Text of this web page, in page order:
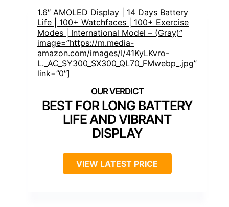
1.6″ AMOLED Display | 14 Days Battery
Life | 100+ Watchfaces | 100+ Exercise
Modes | International Model – (Gray)”
image=”https://m.media-
amazon.com/images/I/41KyLKvro-
L._AC_SY300_SX300_QL70_FMwebp_.jpg”
link=”0″]
BEST FOR LONG BATTERY
LIFE AND VIBRANT
DISPLAY
VIEW LATEST PRICE